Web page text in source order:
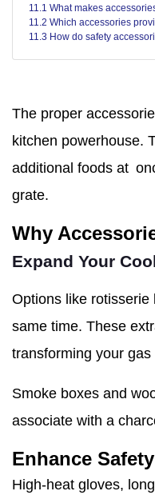
11.1 What makes
11.2 Which accessories
11.3 How do safety
The proper
kitchen powerhouse.
additional foods at
grate.
Why
Expand Your
Options like
same time. These
transforming your
Smoke boxes and
associate with a
Enhance
High-heat gloves,